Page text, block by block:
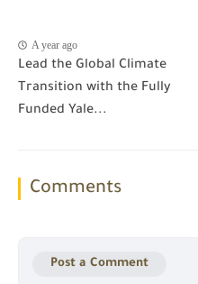
A year ago
Lead the Global Climate
Transition with the Fully
Funded Yale...
Comments
Post a Comment